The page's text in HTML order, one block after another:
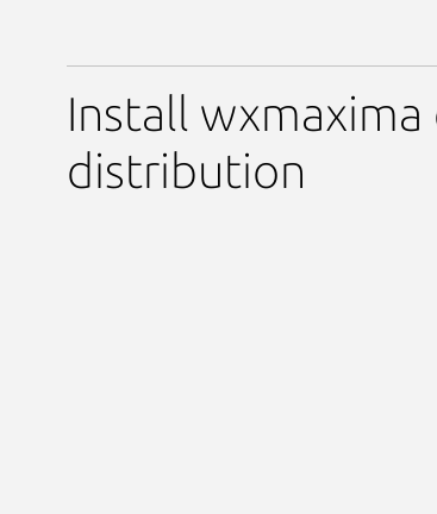
Install wxmaxima
distribution